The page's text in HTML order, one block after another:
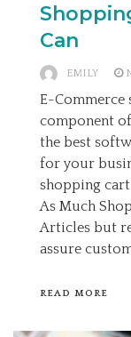
Can
EMILY
E-Commerce
component
the best
for your
shopping
As Much
Articles but
assure
READ MORE